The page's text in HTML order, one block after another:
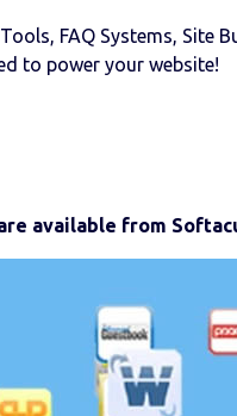
FAQ Systems, Site
to power your website!
available from